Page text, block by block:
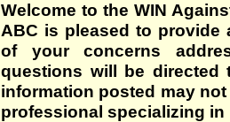
Welcome to the WIN
ABC is pleased to
of your concerns
questions will be directed
information posted may
professional specializing in